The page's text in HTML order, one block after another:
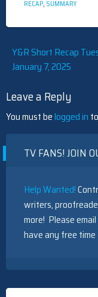
RECAP, SUMMARY
Post
navigation
Y&R Short Recap
January 7, 2025
Leave a Reply
You must belogged in
TV FANS! JOIN
Help Wanted!
writers,
more! Please email
have any free time